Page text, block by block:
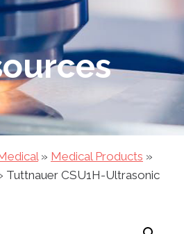
» Medical Products »
Tuttnauer CSU1H-Ultrasonic